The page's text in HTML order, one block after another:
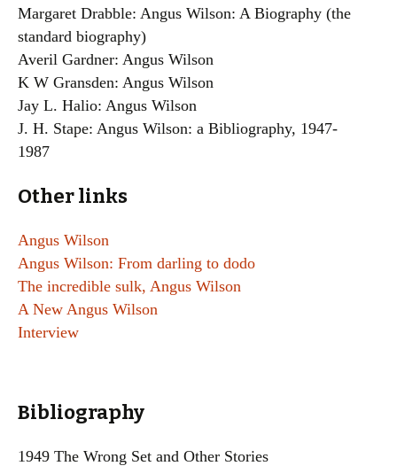
Margaret Drabble: Angus Wilson: A Biography (the
standard biography)
Averil Gardner: Angus Wilson
K W Gransden: Angus Wilson
Jay L. Halio: Angus Wilson
J. H. Stape: Angus Wilson: a Bibliography, 1947-
1987
Other links
Angus Wilson
Angus Wilson: From darling to dodo
The incredible sulk, Angus Wilson
A New Angus Wilson
Interview
Bibliography
1949 The Wrong Set and Other Stories